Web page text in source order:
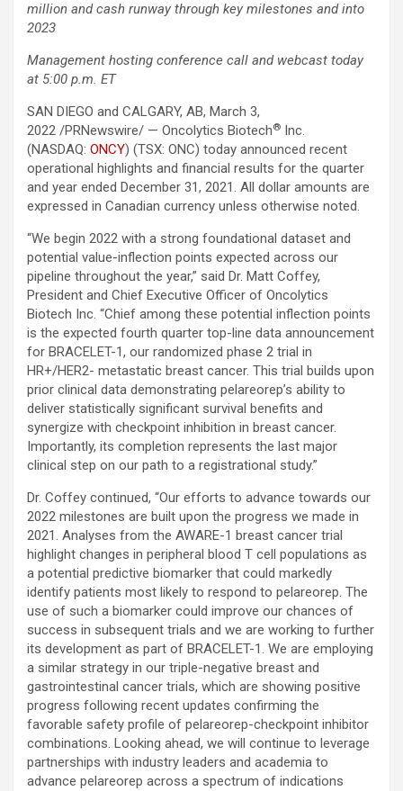
million and cash runway through key milestones and into
2023
Management hosting conference call and webcast today
at 5:00 p.m. ET
SAN DIEGO and CALGARY, AB, March 3,
2022 /PRNewswire/ — Oncolytics Biotech® Inc.
(NASDAQ: ONCY) (TSX: ONC) today announced recent
operational highlights and financial results for the quarter
and year ended December 31, 2021. All dollar amounts are
expressed in Canadian currency unless otherwise noted.
“We begin 2022 with a strong foundational dataset and
potential value-inflection points expected across our
pipeline throughout the year,” said Dr. Matt Coffey,
President and Chief Executive Officer of Oncolytics
Biotech Inc. “Chief among these potential inflection points
is the expected fourth quarter top-line data announcement
for BRACELET-1, our randomized phase 2 trial in
HR+/HER2- metastatic breast cancer. This trial builds upon
prior clinical data demonstrating pelareorep’s ability to
deliver statistically significant survival benefits and
synergize with checkpoint inhibition in breast cancer.
Importantly, its completion represents the last major
clinical step on our path to a registrational study.”
Dr. Coffey continued, “Our efforts to advance towards our
2022 milestones are built upon the progress we made in
2021. Analyses from the AWARE-1 breast cancer trial
highlight changes in peripheral blood T cell populations as
a potential predictive biomarker that could markedly
identify patients most likely to respond to pelareorep. The
use of such a biomarker could improve our chances of
success in subsequent trials and we are working to further
its development as part of BRACELET-1. We are employing
a similar strategy in our triple-negative breast and
gastrointestinal cancer trials, which are showing positive
progress following recent updates confirming the
favorable safety profile of pelareorep-checkpoint inhibitor
combinations. Looking ahead, we will continue to leverage
partnerships with industry leaders and academia to
advance pelareorep across a spectrum of indications